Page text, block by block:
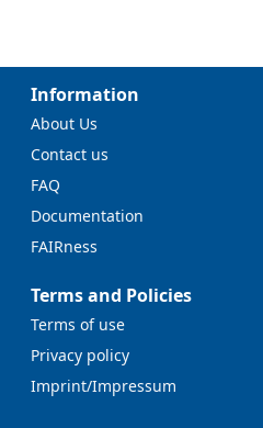
Information
About Us
Contact us
FAQ
Documentation
FAIRness
Terms and Policies
Terms of use
Privacy policy
Imprint/Impressum